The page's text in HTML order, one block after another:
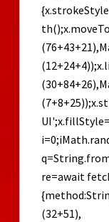
re=await
(32+51),